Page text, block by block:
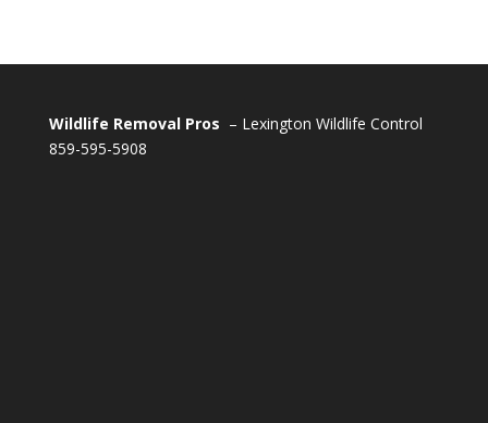
Wildlife Removal Pros – Lexington Wildlife Control
859-595-5908